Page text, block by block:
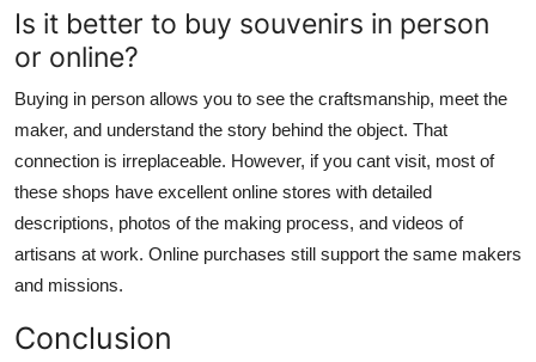
Is it better to buy souvenirs in person
or online?
Buying in person allows you to see the craftsmanship, meet the
maker, and understand the story behind the object. That
connection is irreplaceable. However, if you cant visit, most of
these shops have excellent online stores with detailed
descriptions, photos of the making process, and videos of
artisans at work. Online purchases still support the same makers
and missions.
Conclusion